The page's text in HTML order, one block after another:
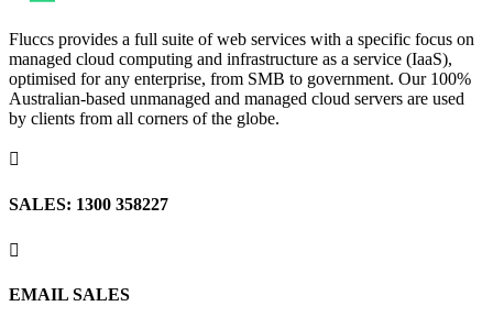
Fluccs provides a full suite of web services with a specific focus on
managed cloud computing and infrastructure as a service (IaaS),
optimised for any enterprise, from SMB to government. Our 100%
Australian-based unmanaged and managed cloud servers are used
by clients from all corners of the globe.

SALES: 1300 358227

EMAIL SALES